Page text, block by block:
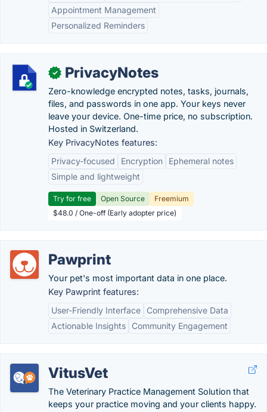
Appointment Management
Personalized Reminders
✓ PrivacyNotes
Zero-knowledge encrypted notes, tasks, journals,
files, and passwords in one app. Your keys never
leave your device. One-time price, no subscription.
Hosted in Switzerland.
Key PrivacyNotes features:
Privacy-focused
Encryption
Ephemeral notes
Simple and lightweight
Try for free Open Source
Freemium
$48.0 / One-off (Early adopter price)
Pawprint
Your pet's most important data in one place.
Key Pawprint features:
User-Friendly Interface
Comprehensive Data
Actionable Insights
Community Engagement
VitusVet
The Veterinary Practice Management Solution that
keeps your practice moving and your clients happy.